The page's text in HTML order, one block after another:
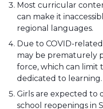
Most curricular
can make it
regional languages.
Due to COVID-
may be prematurely
force, which can limit
dedicated to learning.
Girls are expected to
school reopenings in